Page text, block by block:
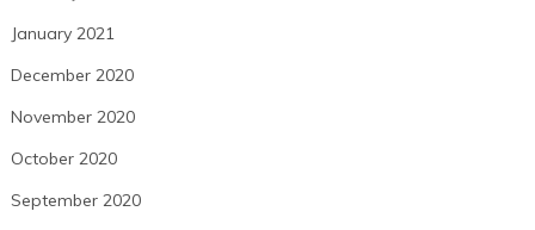
January 2021
December 2020
November 2020
October 2020
September 2020